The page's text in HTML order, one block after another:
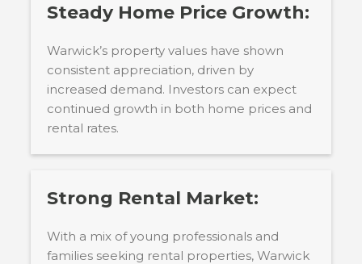
Steady Home Price Growth:
Warwick’s property values have shown
consistent appreciation, driven by
increased demand. Investors can expect
continued growth in both home prices and
rental rates.
Strong Rental Market:
With a mix of young professionals and
families seeking rental properties, Warwick